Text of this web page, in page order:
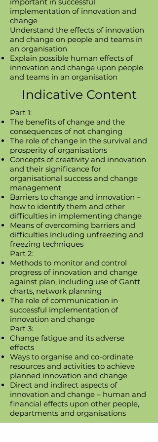
implementation of innovation and
change
Understand the effects of innovation
and change on people and teams in
an organisation​
Explain possible human effects of
innovation and change upon people
and teams in an organisation​
Indicative Content
Part 1:
The benefits of change and the
consequences of not changing
The role of change in the survival and
prosperity of organisations
Concepts of creativity and innovation
and their significance for
organisational success and change
management
Barriers to change and innovation –
how to identify them and other
difficulties in implementing change
Means of overcoming barriers and
difficulties including unfreezing and
freezing techniques
Part 2:
Methods to monitor and control
progress of innovation and change
against plan, including use of Gantt
charts, network planning
The role of communication in
successful implementation of
innovation and change
Part 3:
Change fatigue and its adverse
effects
Ways to organise and co-ordinate
resources and activities to achieve
planned innovation and change
Direct and indirect aspects of
innovation and change – human and
financial effects upon other people,
departments and organisations